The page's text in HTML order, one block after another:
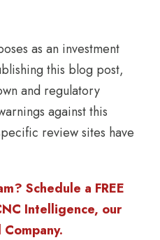
as an investment
this blog post,
and regulatory
against this
review sites have
Schedule a FREE
Intelligence, our